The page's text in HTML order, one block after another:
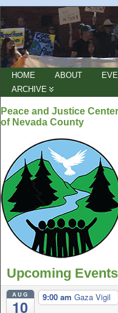
HOME ABOUT
ARCHIVE
Peace and Justice Center
of Nevada County
Upcoming Events
AUG
10
9:00 am Gaza Vigil